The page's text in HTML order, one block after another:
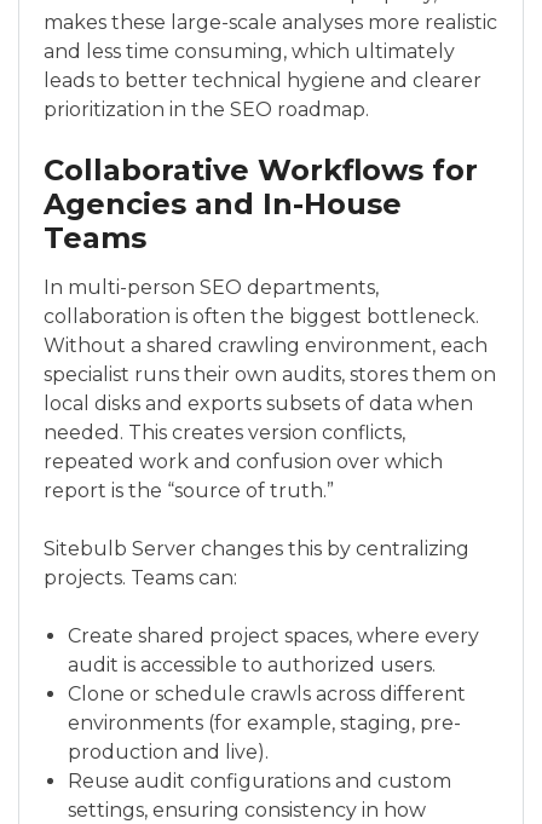
makes these large-scale analyses more realistic
and less time consuming, which ultimately
leads to better technical hygiene and clearer
prioritization in the SEO roadmap.
Collaborative Workflows for
Agencies and In-House
Teams
In multi-person SEO departments,
collaboration is often the biggest bottleneck.
Without a shared crawling environment, each
specialist runs their own audits, stores them on
local disks and exports subsets of data when
needed. This creates version conflicts,
repeated work and confusion over which
report is the “source of truth.”
Sitebulb Server changes this by centralizing
projects. Teams can:
Create shared project spaces, where every
audit is accessible to authorized users.
Clone or schedule crawls across different
environments (for example, staging, pre-
production and live).
Reuse audit configurations and custom
settings, ensuring consistency in how